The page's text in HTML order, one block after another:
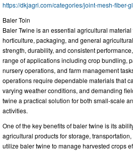
https://dkjagri.com/categories/joint-mesh-fiber-
Baler Toin
Baler Twine is an essential agricultural
horticulture, packaging, and general
strength, durability, and consistent
range of applications including crop bundling,
nursery operations, and farm management
operations require dependable materials that
varying weather conditions, and demanding
twine a practical solution for both small-scale
activities.
One of the key benefits of baler twine is its
agricultural products for storage,
utilize baler twine to manage harvested crops